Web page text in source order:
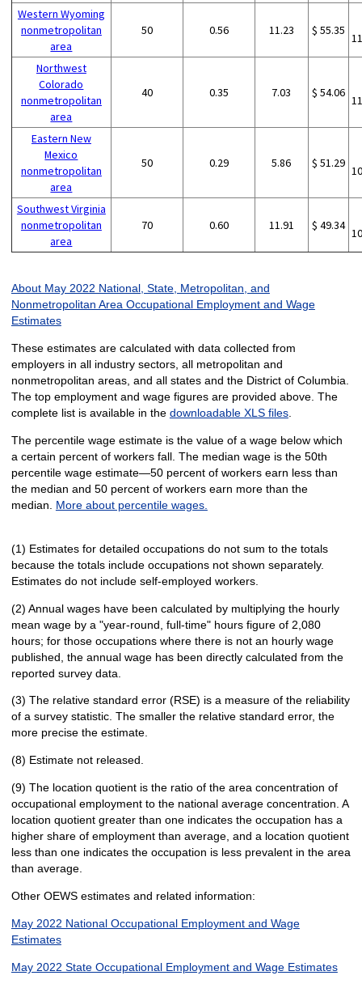
Western Wyoming
nonmetropolitan
area
50 0.56 11.23 $ 55.35
Northwest
Colorado
nonmetropolitan
area
40 0.35 7.03 $ 54.06
Eastern New
Mexico
nonmetropolitan
area
50 0.29 5.86 $ 51.29
Southwest Virginia
nonmetropolitan
area
70 0.60 11.91 $ 49.34
About May 2022 National, State, Metropolitan, and
Nonmetropolitan Area Occupational Employment and Wage
Estimates
These estimates are calculated with data collected from
employers in all industry sectors, all metropolitan and
nonmetropolitan areas, and all states and the District of Columbia.
The top employment and wage figures are provided above. The
complete list is available in the downloadable XLS files.
The percentile wage estimate is the value of a wage below which
a certain percent of workers fall. The median wage is the 50th
percentile wage estimate—50 percent of workers earn less than
the median and 50 percent of workers earn more than the
median. More about percentile wages.
(1) Estimates for detailed occupations do not sum to the totals
because the totals include occupations not shown separately.
Estimates do not include self-employed workers.
(2) Annual wages have been calculated by multiplying the hourly
mean wage by a "year-round, full-time" hours figure of 2,080
hours; for those occupations where there is not an hourly wage
published, the annual wage has been directly calculated from the
reported survey data.
(3) The relative standard error (RSE) is a measure of the reliability
of a survey statistic. The smaller the relative standard error, the
more precise the estimate.
(8) Estimate not released.
(9) The location quotient is the ratio of the area concentration of
occupational employment to the national average concentration. A
location quotient greater than one indicates the occupation has a
higher share of employment than average, and a location quotient
less than one indicates the occupation is less prevalent in the area
than average.
Other OEWS estimates and related information:
May 2022 National Occupational Employment and Wage
Estimates
May 2022 State Occupational Employment and Wage Estimates